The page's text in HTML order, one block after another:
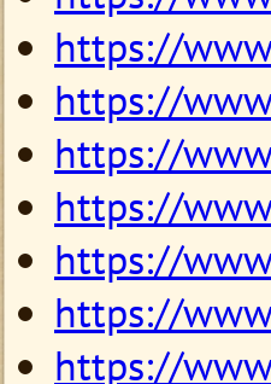
https://
https://
https://
https://
https://
https://
https://